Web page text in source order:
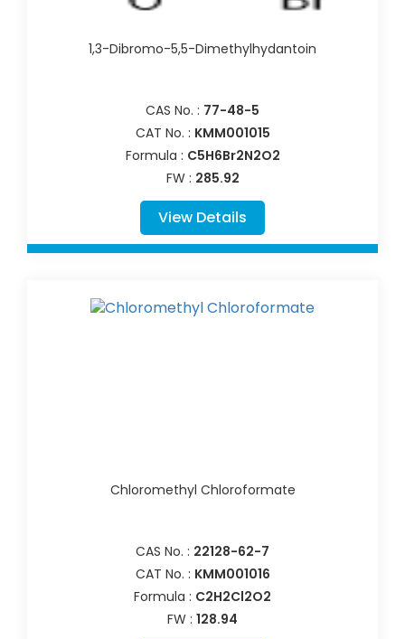
1,3-Dibromo-5,5-Dimethylhydantoin
CAS No. : 77-48-5
CAT No. : KMM001015
Formula : C5H6Br2N2O2
FW : 285.92
View Details
Chloromethyl Chloroformate
CAS No. : 22128-62-7
CAT No. : KMM001016
Formula : C2H2Cl2O2
FW : 128.94